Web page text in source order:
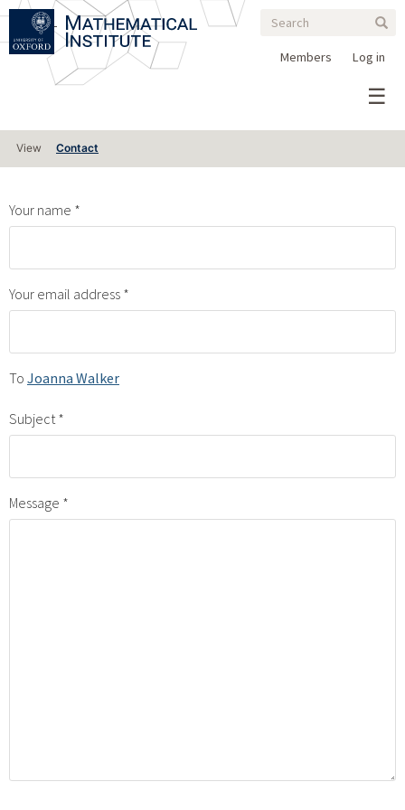
Skip
main
Search
form
Search
Log in
Members
Primary
tabs
View Contact
Your name
Your email address
To Joanna Walker
Subject
Message